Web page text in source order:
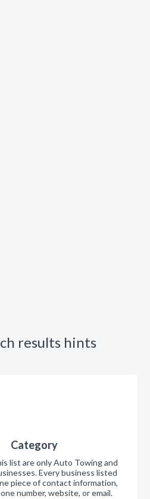
results hints
Category
list are only Auto Towing and
Every business listed
piece of contact information,
number, website, or email.